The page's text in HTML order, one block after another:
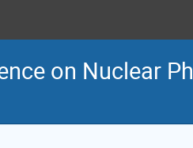
on Nuclear